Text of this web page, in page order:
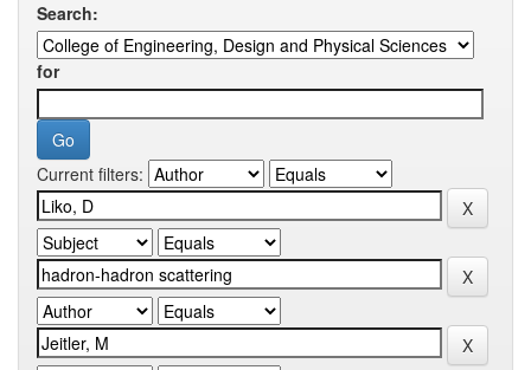
Search:
for
Current filters: